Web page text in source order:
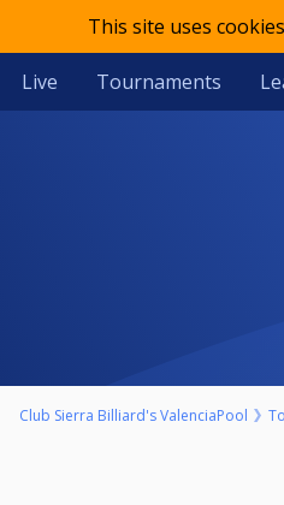
This site uses
Live Tournaments
Club Sierra Billiard's ValenciaPool